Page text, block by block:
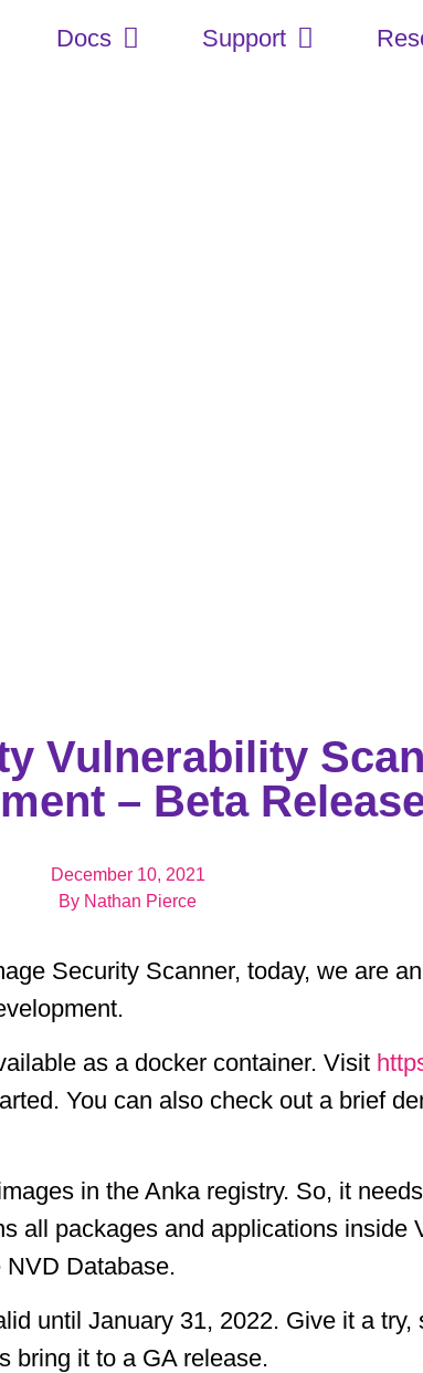
Docs Support
Vulnerability
– Beta
December 10, 2021
By Nathan Pierce
Security Scanner, today, we are
as a docker container. Visit
You can also check out a brief
in the Anka registry. So, it
all packages and applications inside
Database.
until January 31, 2022. Give it a
bring it to a GA release.